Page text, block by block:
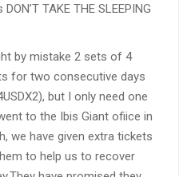
TAKE THE SLEEPING
by mistake 2 sets of 4
for two consecutive days
but I only need one
to the Ibis Giant ofiice in
we have given extra tickets
to help us to recover